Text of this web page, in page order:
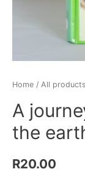
Home / All products
A
the
R20.00